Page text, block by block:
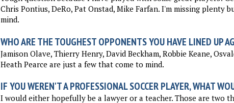
Chris Pontius, DeRo, Pat Onstad, Mike Farfan. I'm missing plenty
mind.
WHO ARE THE TOUGHEST OPPONENTS YOU HAVE LINED UP
Jamison Olave, Thierry Henry, David Beckham, Robbie Keane,
Heath Pearce are just a few that come to mind.
IF YOU WEREN'T A PROFESSIONAL SOCCER PLAYER, WHAT
I would either hopefully be a lawyer or a teacher. Those are two